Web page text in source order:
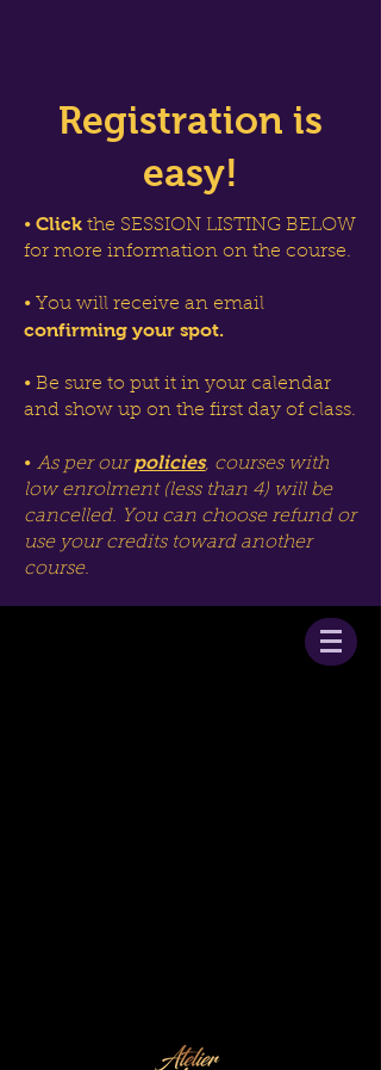
Registration is
easy!
• Click the SESSION LISTING BELOW
for more information on the course.
• You will receive an email
confirming your spot.
• Be sure to put it in your calendar
and show up on the first day of class.
• As per ourpolicies, courses with
low enrolment (less than 4) will be
cancelled. You can choose refund or
use your credits toward another
course.